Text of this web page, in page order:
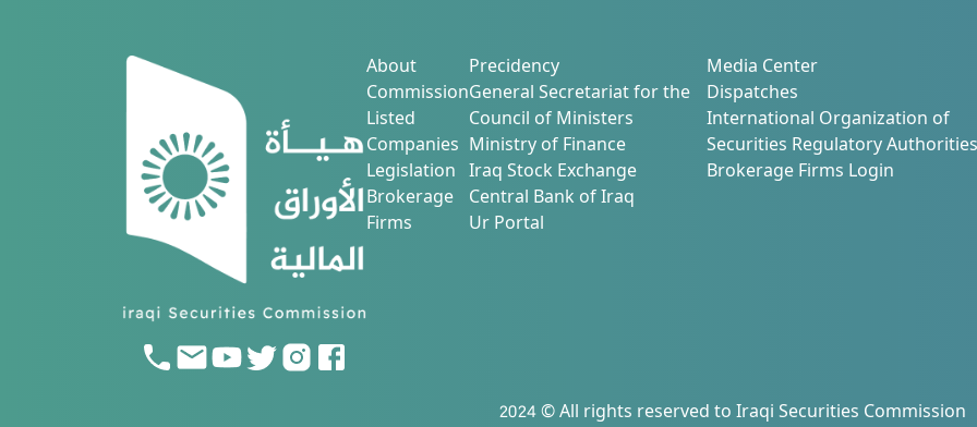
About
Commission
Listed
Companies
Legislation
Brokerage
Firms
Precidency
General Secretariat for the
Council of Ministers
Ministry of Finance
Iraq Stock Exchange
Central Bank of Iraq
Ur Portal
Media Center
Dispatches
International Organization of
Securities Regulatory
Brokerage Firms Login
2024 © All rights reserved to Iraqi Securities Commission